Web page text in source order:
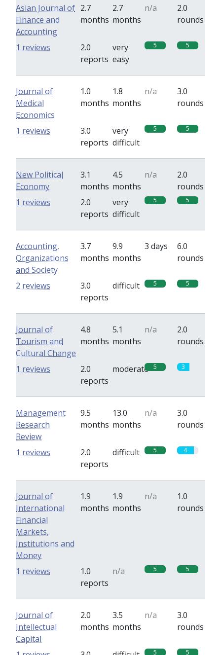
Asian Journal of
Finance and
Accounting
2.7
months
2.7
months
n/a
2.0
rounds
2.0
reports
very
easy
5 5
1 reviews
Journal of
Medical
Economics
1.0
months
1.8
months
n/a
3.0
rounds
3.0
reports
very
difficult
5 5
1 reviews
New Political
Economy
3.1
months
4.5
months
n/a
2.0
rounds
2.0
reports
very
difficult
5 5
1 reviews
Accounting,
Organizations
and Society
3.7
months
9.9
months
3 days
6.0
rounds
3.0
reports
difficult 5 5
2 reviews
Journal of
Tourism and
Cultural Change
4.8
months
5.1
months
n/a
2.0
rounds
2.0
reports
moderate 5 3
1 reviews
Management
Research
Review
9.5
months
13.0
months
n/a
3.0
rounds
2.0
reports
difficult 5 4
1 reviews
Journal of
International
Financial
Markets,
Institutions and
Money
1.9
months
1.9
months
n/a
1.0
rounds
1.0
reports
n/a 5 5
1 reviews
Journal of
Intellectual
Capital
2.0
months
3.5
months
n/a
3.0
rounds
5 5